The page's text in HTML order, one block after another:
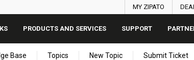
MY ZIPATO
PRODUCTS AND SERVICES SUPPORT
Base Topics New Topic Submit Ticket